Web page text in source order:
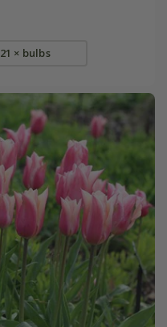
21 × bulbs